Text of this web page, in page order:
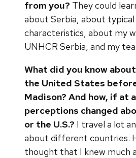
from you? They could
about Serbia, about typical
characteristics, about my
UNHCR Serbia, and my
What did you know
the United States
Madison? And how, if at
perceptions changed
or the U.S.? I travel a lot
about different countries.
thought that I knew much